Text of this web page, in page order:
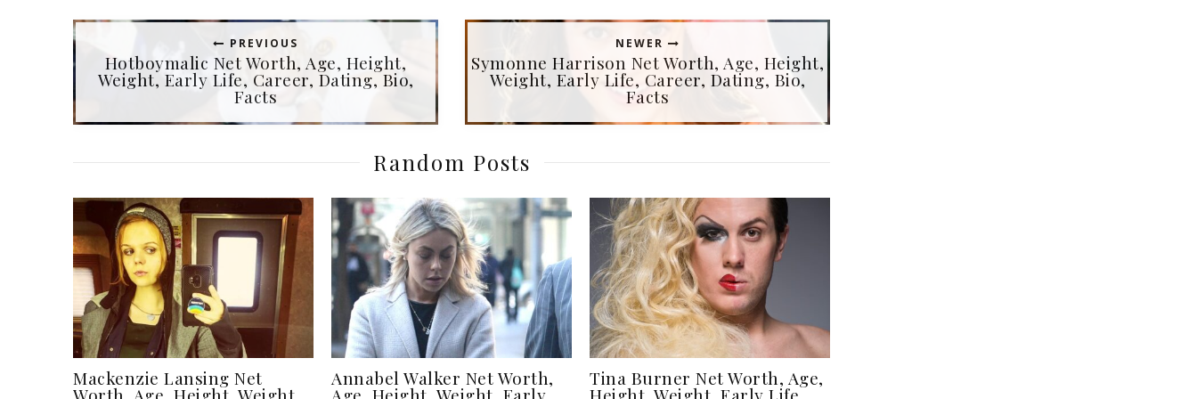
PREVIOUS
Hotboymalic Net Worth, Age, Height,
Weight, Early Life, Career, Dating, Bio,
Facts
NEWER
Symonne Harrison Net Worth, Age, Height,
Weight, Early Life, Career, Dating, Bio,
Facts
Random Posts
Mackenzie Lansing Net
Worth, Age, Height, Weight,
Annabel Walker Net Worth,
Age, Height, Weight, Early
Tina Burner Net Worth, Age,
Height, Weight, Early Life,